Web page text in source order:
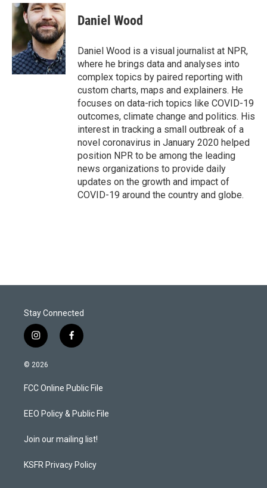
Daniel Wood
Daniel Wood is a visual journalist at NPR,
where he brings data and analyses into
complex topics by paired reporting with
custom charts, maps and explainers. He
focuses on data-rich topics like COVID-19
outcomes, climate change and politics. His
interest in tracking a small outbreak of a
novel coronavirus in January 2020 helped
position NPR to be among the leading
news organizations to provide daily
updates on the growth and impact of
COVID-19 around the country and globe.
Stay Connected
i
n
s
a
g
a
f
a
b
o
k
© 2026
FCC Online Public File
EEO Policy & Public File
Join our mailing list!
KSFR Privacy Policy